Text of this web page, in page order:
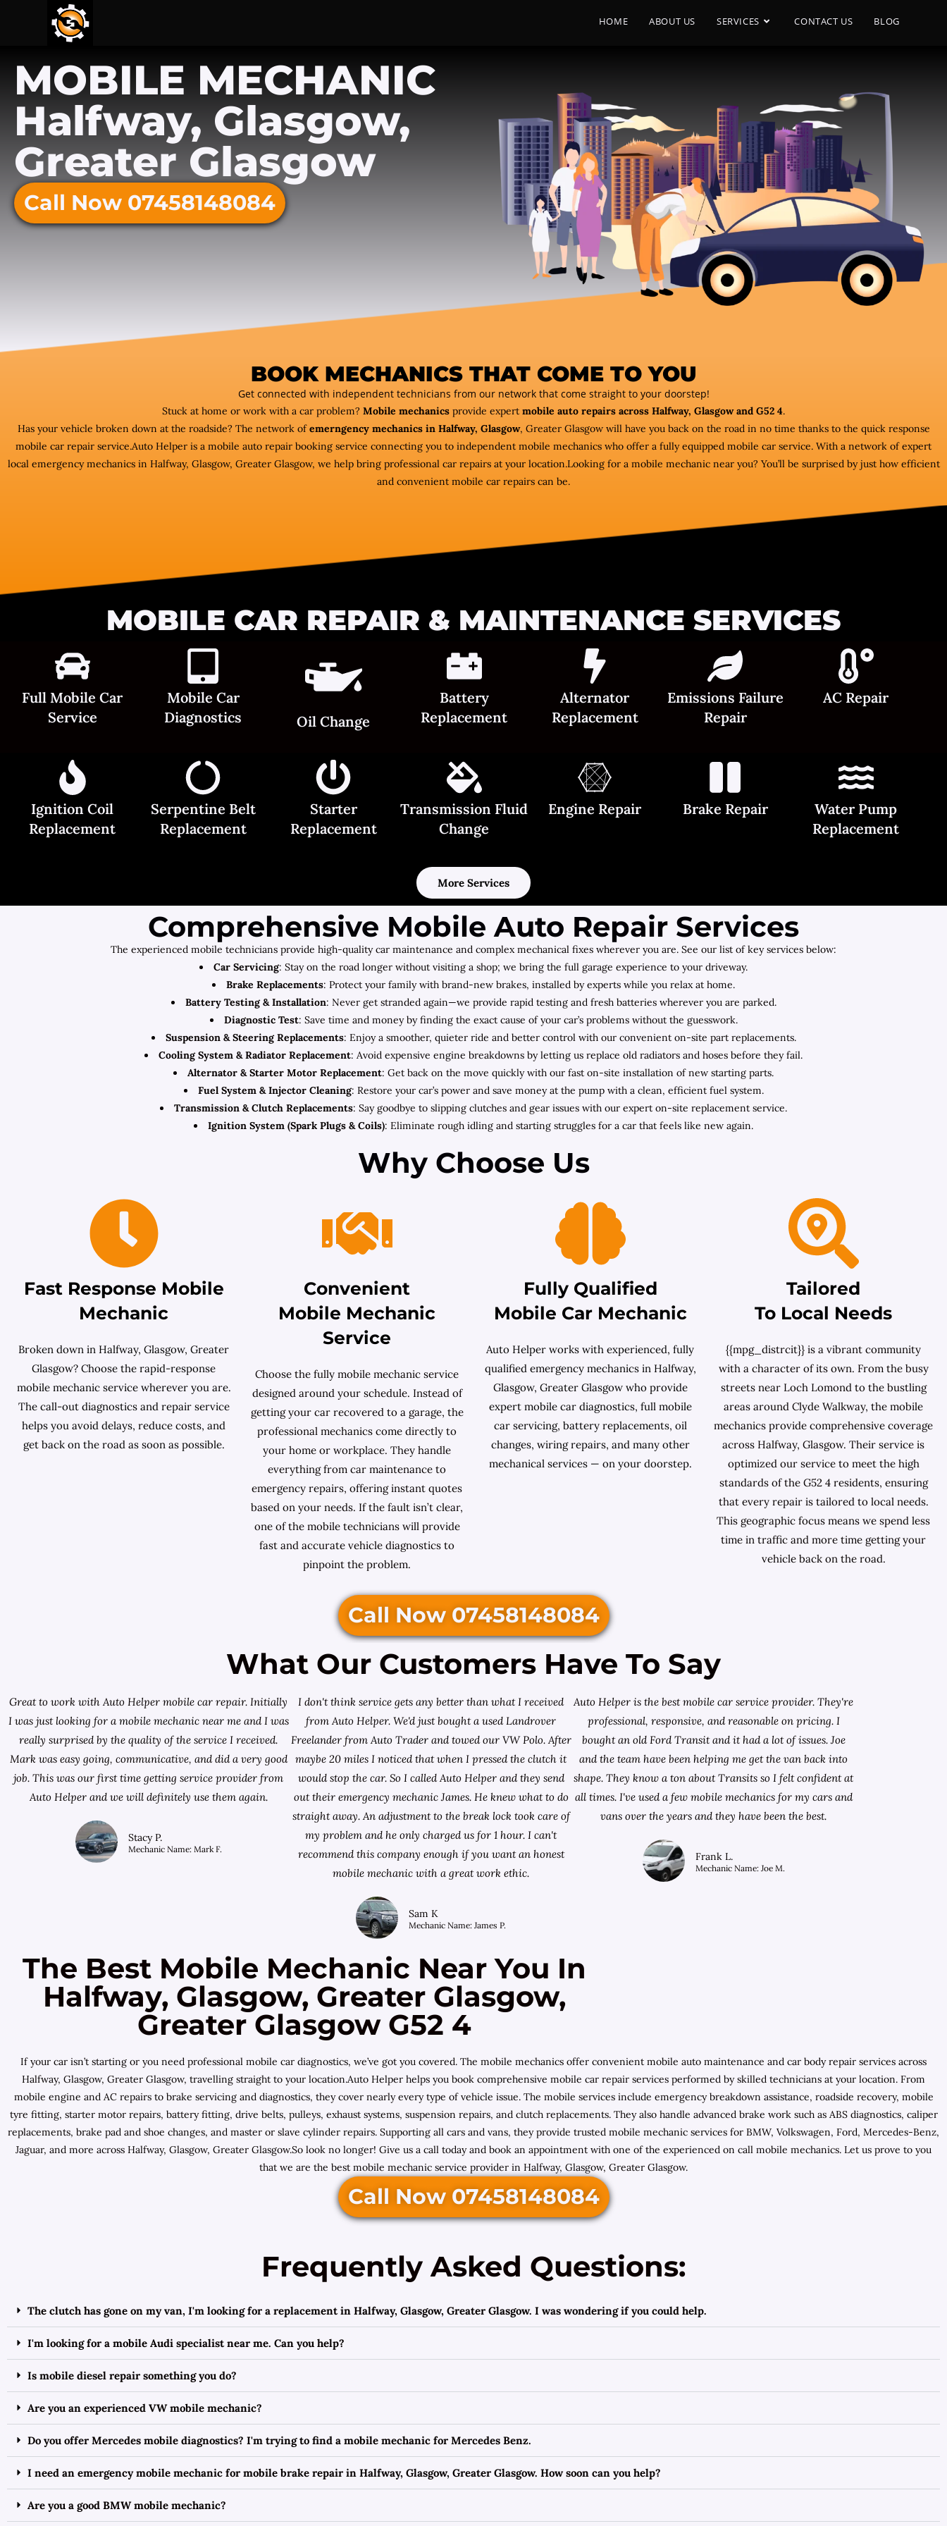
HOME ABOUT US SERVICES CONTACT US BLOG
MOBILE MECHANIC
Halfway, Glasgow,
Greater Glasgow
Call Now 07458148084
BOOK MECHANICS THAT COME TO YOU
Get connected with independent technicians from our network that come straight to your doorstep!
Stuck at home or work with a car problem? Mobile mechanics provide expert mobile auto repairs across Halfway, Glasgow and G52 4.
Has your vehicle broken down at the roadside? The network ofemerngency mechanics in Halfway, Glasgow, Greater Glasgow will have you back on the road in no time thanks to the quick response
mobile car repair service.Auto Helper is a mobile auto repair booking service connecting you to independent mobile mechanics who offer a fully equipped mobile car service. With a network of expert
local emergency mechanics in Halfway, Glasgow, Greater Glasgow, we help bring professional car repairs at your location.Looking for a mobile mechanic near you? You’ll be surprised by just how efficient
and convenient mobile car repairs can be.
MOBILE CAR REPAIR & MAINTENANCE SERVICES
Full Mobile Car
Service
Mobile Car
Diagnostics
Oil Change
Battery
Replacement
Alternator
Replacement
Emissions Failure
Repair
AC Repair
Ignition Coil
Replacement
Serpentine Belt
Replacement
Starter
Replacement
Transmission Fluid
Change
Engine Repair Brake Repair
Water Pump
Replacement
More Services
Comprehensive Mobile Auto Repair Services
The experienced mobile technicians provide high-quality car maintenance and complex mechanical fixes wherever you are. See our list of key services below:
Car Servicing: Stay on the road longer without visiting a shop; we bring the full garage experience to your driveway.
Brake Replacements: Protect your family with brand-new brakes, installed by experts while you relax at home.
Battery Testing & Installation: Never get stranded again—we provide rapid testing and fresh batteries wherever you are parked.
Diagnostic Test: Save time and money by finding the exact cause of your car’s problems without the guesswork.
Suspension & Steering Replacements: Enjoy a smoother, quieter ride and better control with our convenient on-site part replacements.
Cooling System & Radiator Replacement: Avoid expensive engine breakdowns by letting us replace old radiators and hoses before they fail.
Alternator & Starter Motor Replacement: Get back on the move quickly with our fast on-site installation of new starting parts.
Fuel System & Injector Cleaning: Restore your car’s power and save money at the pump with a clean, efficient fuel system.
Transmission & Clutch Replacements: Say goodbye to slipping clutches and gear issues with our expert on-site replacement service.
Ignition System (Spark Plugs & Coils): Eliminate rough idling and starting struggles for a car that feels like new again.
Why Choose Us
Fast Response Mobile
Mechanic
Broken down in Halfway, Glasgow, Greater
Glasgow? Choose the rapid-response
mobile mechanic service wherever you are.
The call-out diagnostics and repair service
helps you avoid delays, reduce costs, and
get back on the road as soon as possible.
Convenient
Mobile Mechanic
Service
Choose the fully mobile mechanic service
designed around your schedule. Instead of
getting your car recovered to a garage, the
professional mechanics come directly to
your home or workplace. They handle
everything from car maintenance to
emergency repairs, offering instant quotes
based on your needs. If the fault isn’t clear,
one of the mobile technicians will provide
fast and accurate vehicle diagnostics to
pinpoint the problem.
Fully Qualified
Mobile Car Mechanic
Auto Helper works with experienced, fully
qualified emergency mechanics in Halfway,
Glasgow, Greater Glasgow who provide
expert mobile car diagnostics, full mobile
car servicing, battery replacements, oil
changes, wiring repairs, and many other
mechanical services — on your doorstep.
Tailored
To Local Needs
{{mpg_distrcit}} is a vibrant community
with a character of its own. From the busy
streets near Loch Lomond to the bustling
areas around Clyde Walkway, the mobile
mechanics provide comprehensive coverage
across Halfway, Glasgow. Their service is
optimized our service to meet the high
standards of the G52 4 residents, ensuring
that every repair is tailored to local needs.
This geographic focus means we spend less
time in traffic and more time getting your
vehicle back on the road.
Call Now 07458148084
What Our Customers Have To Say
Great to work with Auto Helper mobile car repair. Initially
I was just looking for a mobile mechanic near me and I was
really surprised by the quality of the service I received.
Mark was easy going, communicative, and did a very good
job. This was our first time getting service provider from
Auto Helper and we will definitely use them again.
Stacy P.
Mechanic Name: Mark F.
I don't think service gets any better than what I received
from Auto Helper. We'd just bought a used Landrover
Freelander fromAuto Trader and towed our VW Polo. After
maybe 20 miles I noticed that when I pressed the clutch it
would stop the car. So I called Auto Helper and they send
out their emergency mechanic James. He knew what to do
straight away. An adjustment to the break lock took care of
my problem and he only charged us for 1 hour. I can't
recommend this company enough if you want an honest
mobile mechanic with a great work ethic.
Sam K
Mechanic Name: James P.
Auto Helper is the best mobile car service provider. They're
professional, responsive, and reasonable on pricing. I
bought an old Ford Transit and it had a lot of issues. Joe
and the team have been helping me get the van back into
shape. They know a ton about Transits so I felt confident at
all times. I've used a few mobile mechanics for my cars and
vans over the years and they have been the best.
Frank L.
Mechanic Name: Joe M.
The Best Mobile Mechanic Near You In
Halfway, Glasgow, Greater Glasgow,
Greater Glasgow G52 4
If your car isn’t starting or you need professional mobile car diagnostics, we’ve got you covered. The mobile mechanics offer convenient mobile auto maintenance and car body repair services across
Halfway, Glasgow, Greater Glasgow, travelling straight to your location.Auto Helper helps you book comprehensive mobile car repair services performed by skilled technicians at your location. From
mobile engine and AC repairs to brake servicing and diagnostics, they cover nearly every type of vehicle issue. The mobile services include emergency breakdown assistance, roadside recovery, mobile
tyre fitting, starter motor repairs, battery fitting, drive belts, pulleys, exhaust systems, suspension repairs, and clutch replacements. They also handle advanced brake work such as ABS diagnostics, caliper
replacements, brake pad and shoe changes, and master or slave cylinder repairs. Supporting all cars and vans, they provide trusted mobile mechanic services for BMW, Volkswagen, Ford, Mercedes-Benz,
Jaguar, and more across Halfway, Glasgow, Greater Glasgow.So look no longer! Give us a call today and book an appointment with one of the experienced on call mobile mechanics. Let us prove to you
that we are the best mobile mechanic service provider in Halfway, Glasgow, Greater Glasgow.
Call Now 07458148084
Frequently Asked Questions:
The clutch has gone on my van, I'm looking for a replacement in Halfway, Glasgow, Greater Glasgow. I was wondering if you could help.
I'm looking for a mobile Audi specialist near me. Can you help?
Is mobile diesel repair something you do?
Are you an experienced VW mobile mechanic?
Do you offer Mercedes mobile diagnostics? I'm trying to find a mobile mechanic for Mercedes Benz.
I need an emergency mobile mechanic for mobile brake repair in Halfway, Glasgow, Greater Glasgow. How soon can you help?
Are you a good BMW mobile mechanic?